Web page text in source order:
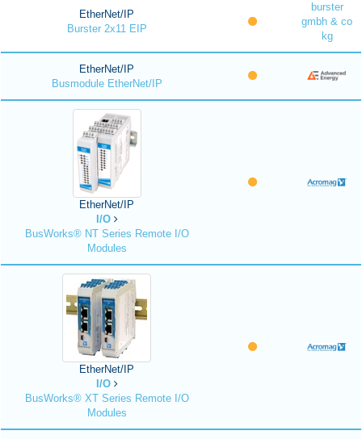
EtherNet/IP
Burster 2x11 EIP
burster
gmbh & co
kg
EtherNet/IP
Busmodule EtherNet/IP
EtherNet/IP
I/O
BusWorks® NT Series Remote I/O
Modules
EtherNet/IP
I/O
BusWorks® XT Series Remote I/O
Modules